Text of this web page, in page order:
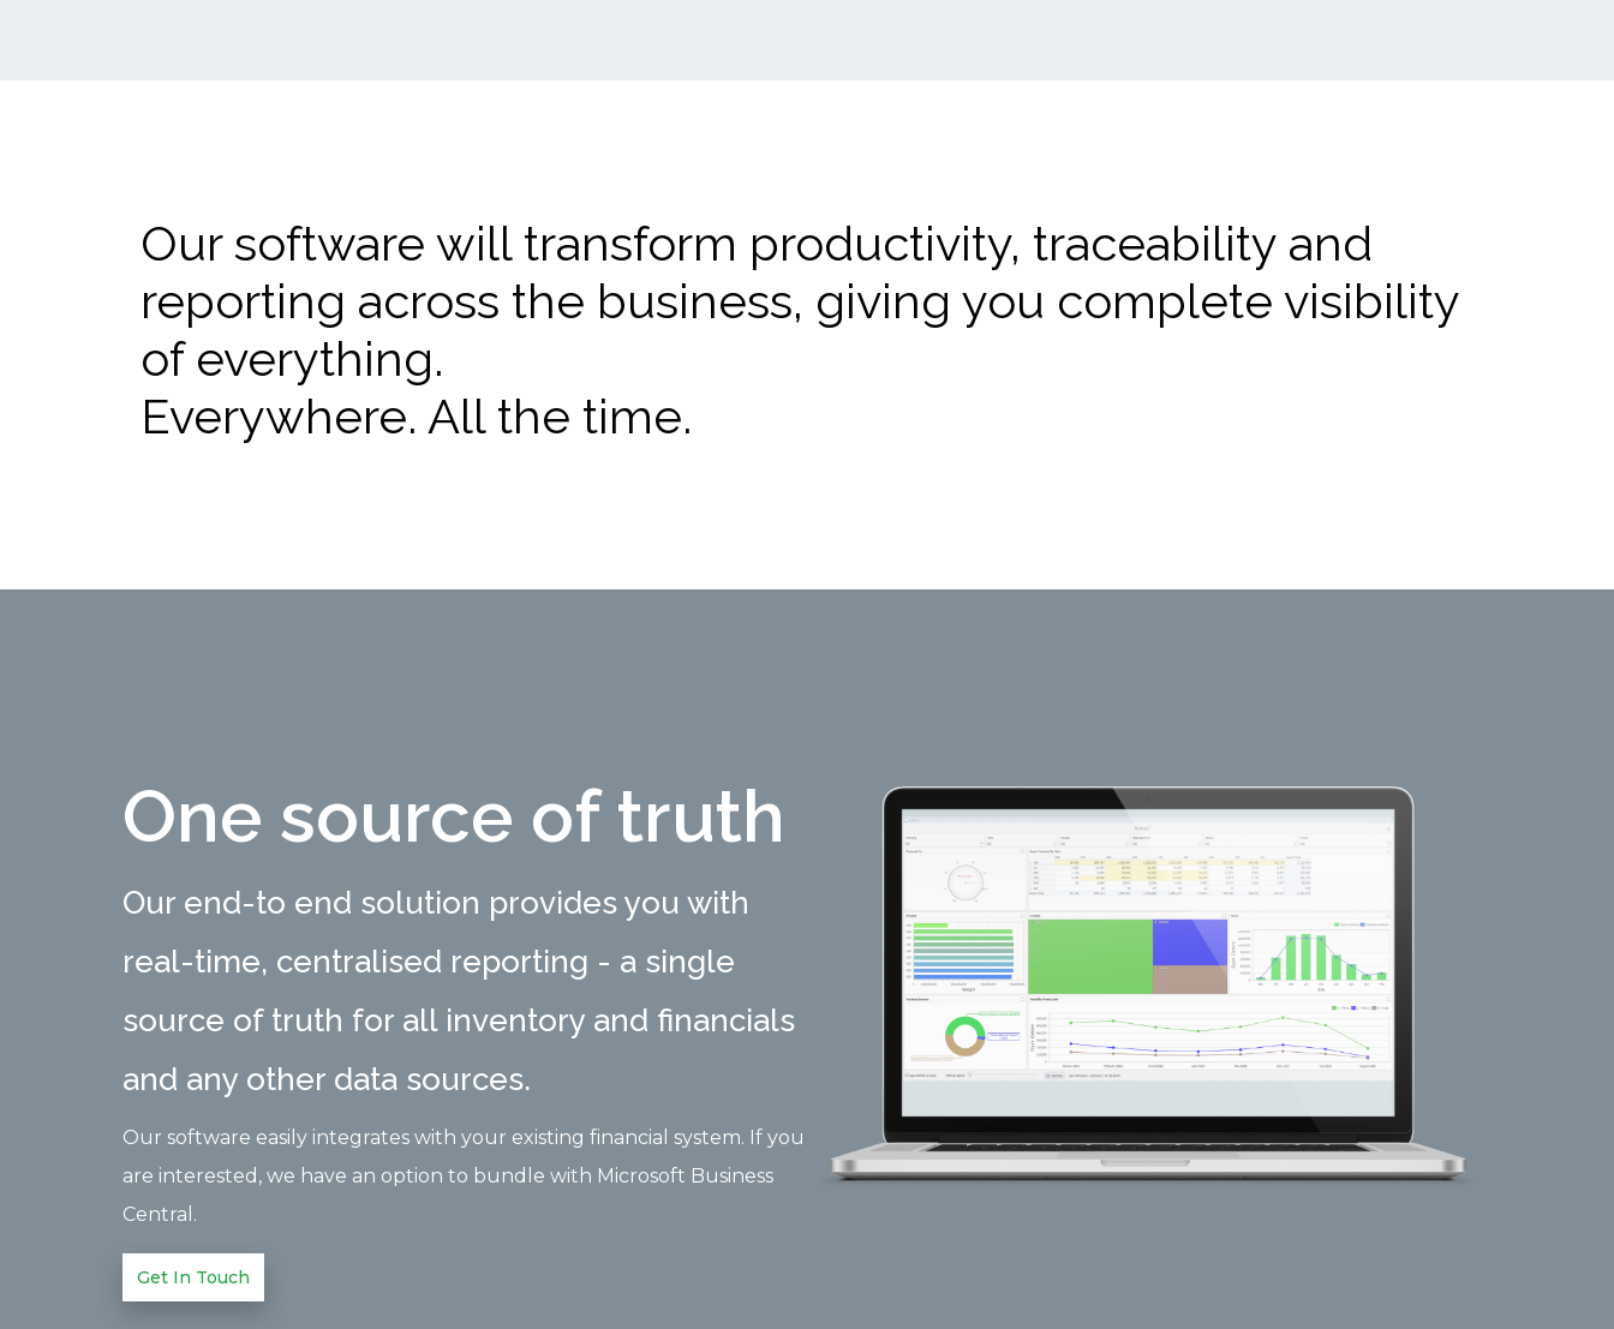
Our software will transform productivity, traceability and
reporting across the business, giving you complete visibility
of everything.
Everywhere. All the time.
One source of truth
Our end-to end solution provides you with
real-time, centralised reporting - a single
source of truth for all inventory and financials
and any other data sources.
Our software easily integrates with your existing financial system. If you
are interested, we have an option to bundle with Microsoft Business
Central.
Get In Touch